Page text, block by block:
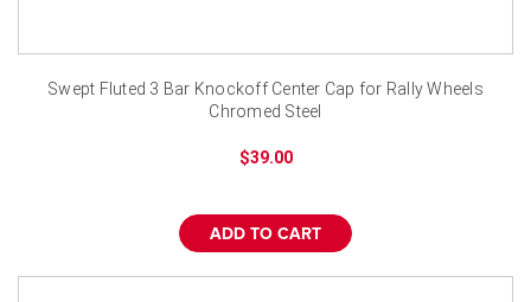
Swept Fluted 3 Bar Knockoff Center Cap for Rally Wheels
Chromed Steel
$39.00
ADD TO CART